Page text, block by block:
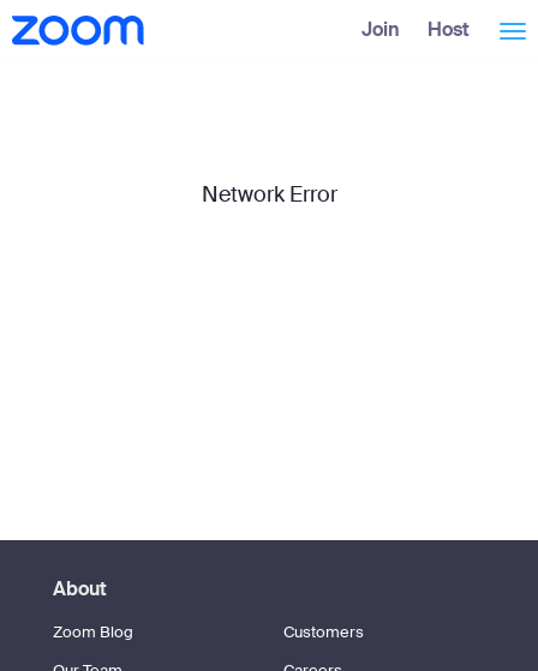
Skip
to
Accessibility
Overview
Join Host
Network Error
About
Zoom Blog
Customers